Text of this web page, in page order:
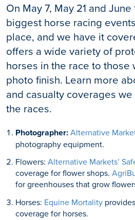
On May 7, May 21 and
biggest horse racing
place, and we have it
offers a wide variety of
horses in the race to those
photo finish. Learn more
and casualty coverages
the races.
Photographer: Alternative
photography equipment.
Flowers: Alternative Markets’
coverage for flower shops.
for greenhouses that grow
Horses: Equine Mortality
coverage for horses.